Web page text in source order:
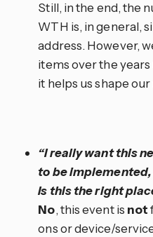
Still, in the end, the
WTH is, in general,
address. However,
items over the
it helps us shape
“I really want this
to be implemented,
Is this the right
No, this event is not
ons or device/